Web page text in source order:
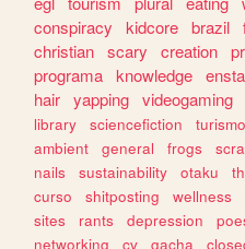
conspiracy
kidcore brazil
christian scary creation
programa knowledge
hair yapping videogaming
library
sciencefiction turismo
ambient
general frogs
nails
sustainability otaku
curso
shitposting wellness
sites
rants depression
networking
cv gacha